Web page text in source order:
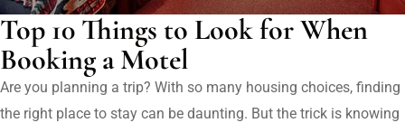
Top 10 Things to Look for When
Booking a Motel
Are you planning a trip? With so many housing choices, finding
the right place to stay can be daunting. But the trick is knowing